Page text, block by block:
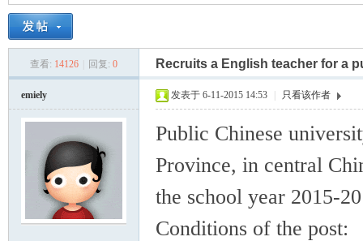
查看: 14126 回复: 0 Recruits a English teacher for a
emiely 发表于 6-11-2015 14:53 只看该作者
Public Chinese
Province, in central
the school year 2015-
Conditions of the post: